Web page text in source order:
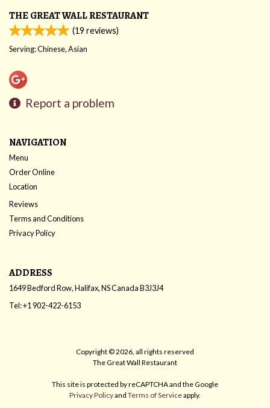
THE GREAT WALL RESTAURANT
(19 reviews)
Serving: Chinese, Asian
Report a problem
NAVIGATION
Menu
Order Online
Location
Reviews
Terms and Conditions
Privacy Policy
ADDRESS
1649 Bedford Row, Halifax, NSCanadaB3J3J4
Tel:+1 902-422-6153
Copyright © 2026, all rights reserved
The Great Wall Restaurant
This site is protected by reCAPTCHA and the Google
Privacy Policyand Terms of Serviceapply.